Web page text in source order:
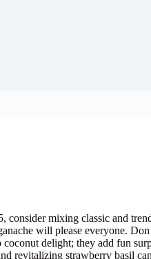
consider mixing classic and
will please everyone.
delight; they add fun
revitalizing strawberry basil